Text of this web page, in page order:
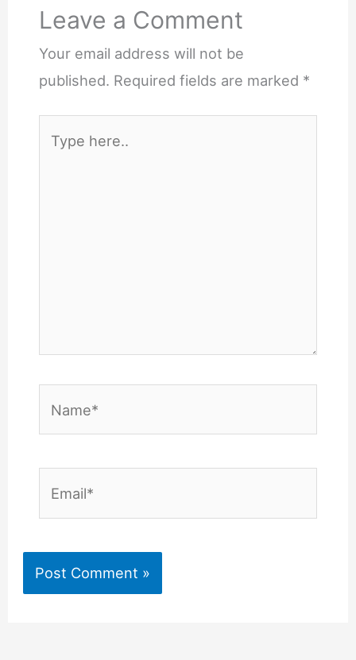
Leave a Comment
Your email address will not be
published. Required fields are marked *
here..